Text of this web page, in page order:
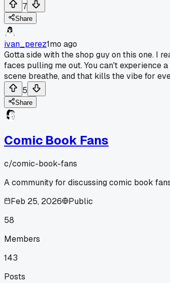
7
Share
ivan_perez1mo ago
Gotta side with the shop guy on this one. I
faces pulling me out. You can't experience
scene breathe, and that kills the vibe for
5
Share
Comic Book Fans
c/comic-book-fans
A community for discussing comic book
Feb 25, 2026
Public
58
Members
143
Posts